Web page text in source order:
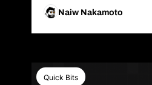
Naiw Nakamoto
Quick Bits